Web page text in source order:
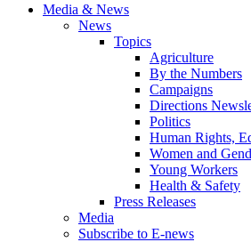
Media & News
News
Topics
Agriculture
By the Numbers
Campaigns
Directions
Politics
Human Rights,
Women and
Young Workers
Health & Safety
Press Releases
Media
Subscribe to E-news